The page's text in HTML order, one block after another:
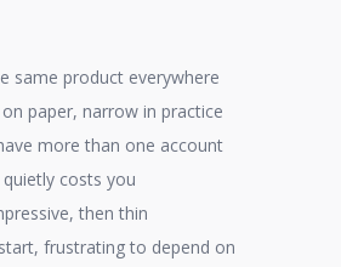
same product everywhere
paper, narrow in practice
more than one account
costs you
then thin
frustrating to depend on